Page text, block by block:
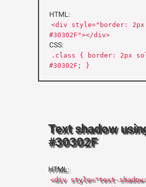
HTML:
<div style="border:
#30302F"></div>
CSS:
.class { border: 2px
#30302F; }
Text shadow
#30302F
HTML:
<div style="text-